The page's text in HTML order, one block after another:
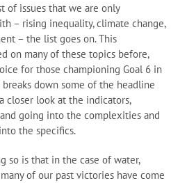
of issues that we are only
– rising inequality, climate change,
– the list goes on. This
on many of these topics before,
for those championing Goal 6 in
breaks down some of the headline
closer look at the indicators,
going into the complexities and
the specifics.
so is that in the case of water,
of our past victories have come